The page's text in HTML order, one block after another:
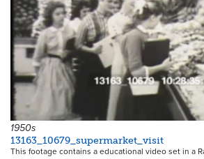
1950s
13163_10679_supermarket_visit
This footage contains a educational video set in a